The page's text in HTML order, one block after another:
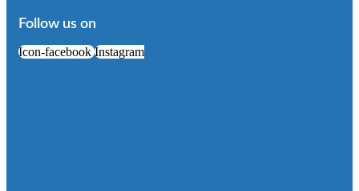
Follow us on
Icon-facebook Instagram